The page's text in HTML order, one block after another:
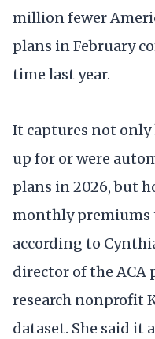
million fewer
plans in February
time last year.
It captures not only
up for or were
plans in 2026, but
monthly premiums
according to
director of the ACA
research nonprofit
dataset. She said it